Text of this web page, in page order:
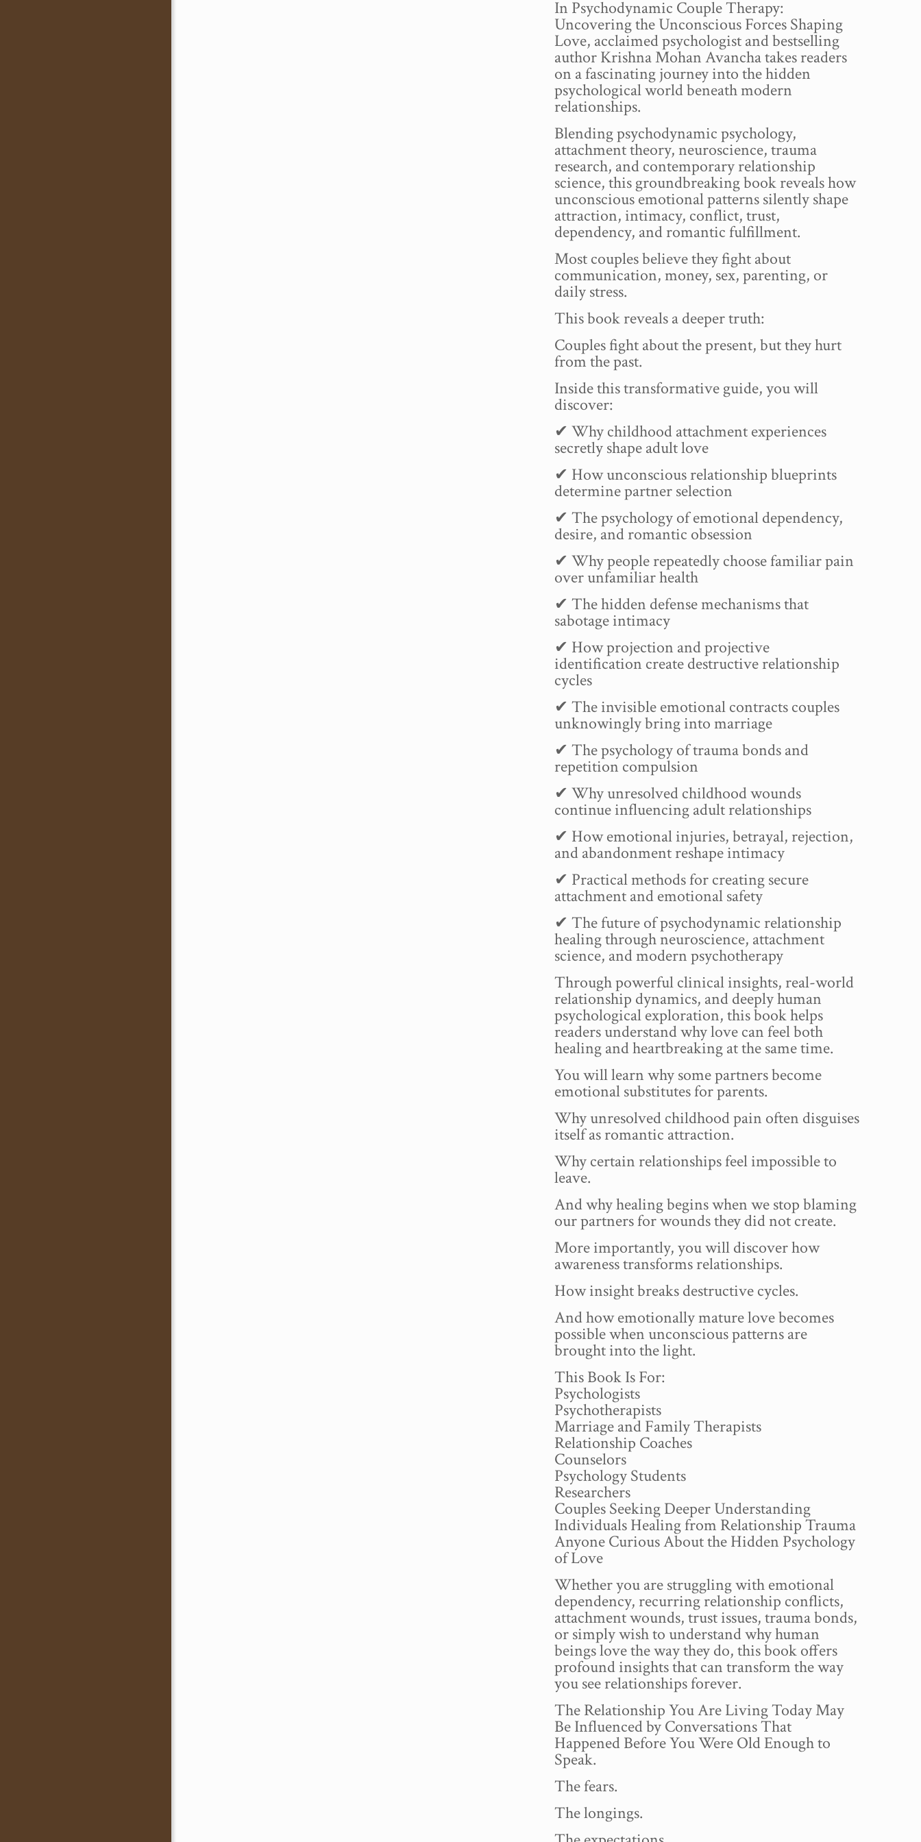
In Psychodynamic Couple Therapy:
Uncovering the Unconscious Forces Shaping
Love, acclaimed psychologist and bestselling
author Krishna Mohan Avancha takes readers
on a fascinating journey into the hidden
psychological world beneath modern
relationships.
Blending psychodynamic psychology,
attachment theory, neuroscience, trauma
research, and contemporary relationship
science, this groundbreaking book reveals how
unconscious emotional patterns silently shape
attraction, intimacy, conflict, trust,
dependency, and romantic fulfillment.
Most couples believe they fight about
communication, money, sex, parenting, or
daily stress.
This book reveals a deeper truth:
Couples fight about the present, but they hurt
from the past.
Inside this transformative guide, you will
discover:
✔ Why childhood attachment experiences
secretly shape adult love
✔ How unconscious relationship blueprints
determine partner selection
✔ The psychology of emotional dependency,
desire, and romantic obsession
✔ Why people repeatedly choose familiar pain
over unfamiliar health
✔ The hidden defense mechanisms that
sabotage intimacy
✔ How projection and projective
identification create destructive relationship
cycles
✔ The invisible emotional contracts couples
unknowingly bring into marriage
✔ The psychology of trauma bonds and
repetition compulsion
✔ Why unresolved childhood wounds
continue influencing adult relationships
✔ How emotional injuries, betrayal, rejection,
and abandonment reshape intimacy
✔ Practical methods for creating secure
attachment and emotional safety
✔ The future of psychodynamic relationship
healing through neuroscience, attachment
science, and modern psychotherapy
Through powerful clinical insights, real-world
relationship dynamics, and deeply human
psychological exploration, this book helps
readers understand why love can feel both
healing and heartbreaking at the same time.
You will learn why some partners become
emotional substitutes for parents.
Why unresolved childhood pain often disguises
itself as romantic attraction.
Why certain relationships feel impossible to
leave.
And why healing begins when we stop blaming
our partners for wounds they did not create.
More importantly, you will discover how
awareness transforms relationships.
How insight breaks destructive cycles.
And how emotionally mature love becomes
possible when unconscious patterns are
brought into the light.
This Book Is For:
Psychologists
Psychotherapists
Marriage and Family Therapists
Relationship Coaches
Counselors
Psychology Students
Researchers
Couples Seeking Deeper Understanding
Individuals Healing from Relationship Trauma
Anyone Curious About the Hidden Psychology
of Love
Whether you are struggling with emotional
dependency, recurring relationship conflicts,
attachment wounds, trust issues, trauma bonds,
or simply wish to understand why human
beings love the way they do, this book offers
profound insights that can transform the way
you see relationships forever.
The Relationship You Are Living Today May
Be Influenced by Conversations That
Happened Before You Were Old Enough to
Speak.
The fears.
The longings.